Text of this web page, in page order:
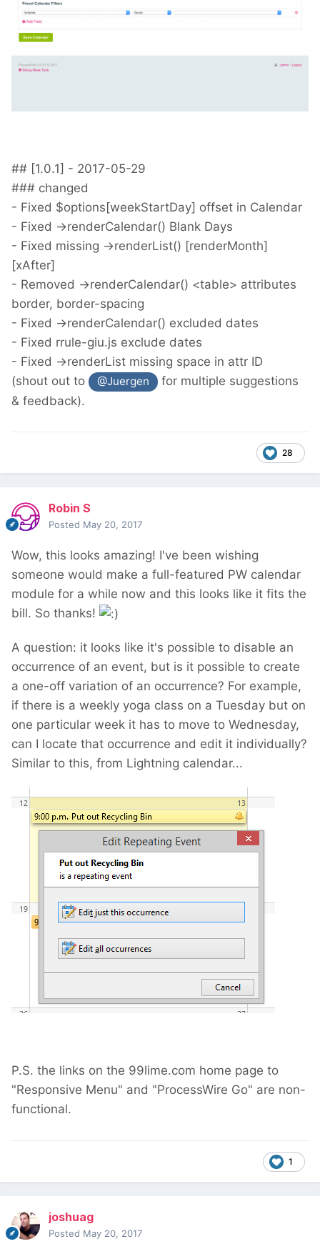
## [1.0.1] - 2017-05-29
### changed
- Fixed $options[weekStartDay] offset in Calendar
- Fixed ->renderCalendar() Blank Days
- Fixed missing ->renderList() [renderMonth]
[xAfter]
- Removed ->renderCalendar() <table> attributes
border, border-spacing
- Fixed ->renderCalendar() excluded dates
- Fixed rrule-giu.js exclude dates
- Fixed ->renderList missing space in attr ID
(shout out to
@Juergen
for multiple suggestions
& feedback).
28
Robin S
Posted May 20, 2017
Wow, this looks amazing! I've been wishing
someone would make a full-featured PW calendar
module for a while now and this looks like it fits the
bill. So thanks!
A question: it looks like it's possible to disable an
occurrence of an event, but is it possible to create
a one-off variation of an occurrence? For example,
if there is a weekly yoga class on a Tuesday but on
one particular week it has to move to Wednesday,
can I locate that occurrence and edit it individually?
Similar to this, from Lightning calendar...
P.S. the links on the 99lime.com home page to
"Responsive Menu" and "ProcessWire Go" are non-
functional.
1
joshuag
Posted May 20, 2017